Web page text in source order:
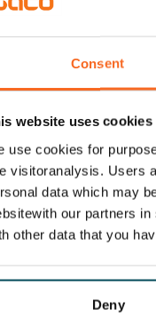
Consent
website uses cookies
use cookies for
visitoranalysis. Users
data which may
our partners
other data that you
Deny
12 months.
lease before
paying a
Mandatory,
€27/person/